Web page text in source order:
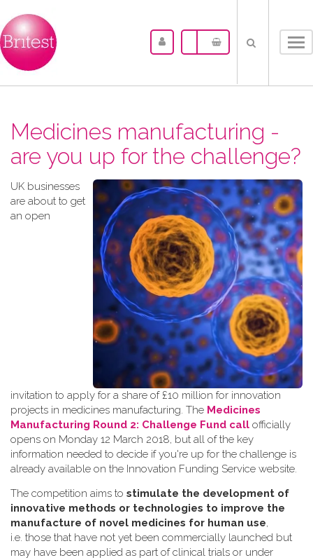
Medicines manufacturing -
are you up for the challenge?
UK businesses
are about to get
an open
invitation to apply for a share of £10 million for innovation
projects in medicines manufacturing. The Medicines
Manufacturing Round 2: Challenge Fund call officially
opens on Monday 12 March 2018, but all of the key
information needed to decide if you're up for the challenge is
already available on the Innovation Funding Service website.
The competition aims to stimulate the development of
innovative methods or technologies to improve the
manufacture of novel medicines for human use,
i.e. those that have not yet been commercially launched but
may have been applied as part of clinical trials or under